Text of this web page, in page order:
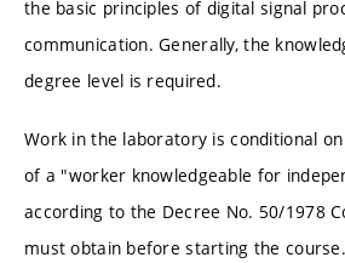
the basic principles of digital signal
communication. Generally, the
degree level is required.
Work in the laboratory is conditional
of a "worker knowledgeable for
according to the Decree No. 50/1978
must obtain before starting the